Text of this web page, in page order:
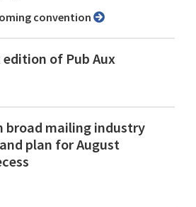
convention
edition of Pub Aux
mailing industry
plan for August